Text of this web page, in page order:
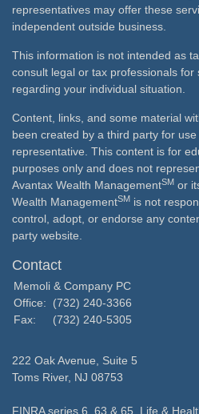
representatives may offer these
independent outside business.
This information is not intended as
consult legal or tax professionals for
regarding your individual situation.
Content, links, and some material
been created by a third party for
representative. This content is for
purposes only and does not
Avantax Wealth ManagementSM or
Wealth ManagementSM is not
control, adopt, or endorse any
party website.
Contact
Memoli & Company PC
Office:
(732) 240-3366
Fax:
(732) 240-5305
222 Oak Avenue, Suite 5
Toms River, NJ 08753
FINRA series 6, 63 & 65, Life &